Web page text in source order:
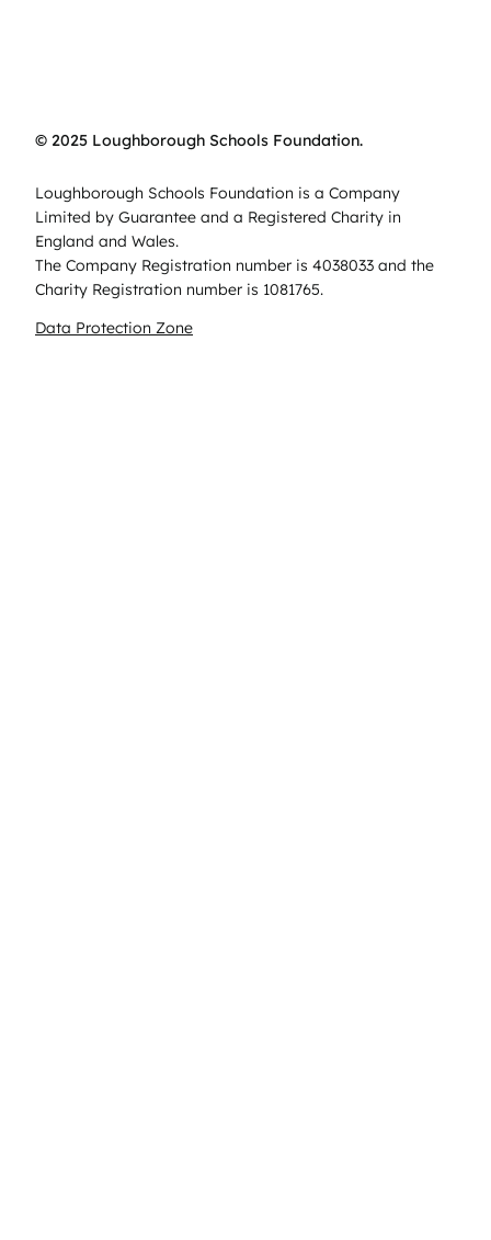
© 2025 Loughborough Schools Foundation.
Loughborough Schools Foundation is a Company
Limited by Guarantee and a Registered Charity in
England and Wales.
The Company Registration number is 4038033 and the
Charity Registration number is 1081765.
Data Protection Zone